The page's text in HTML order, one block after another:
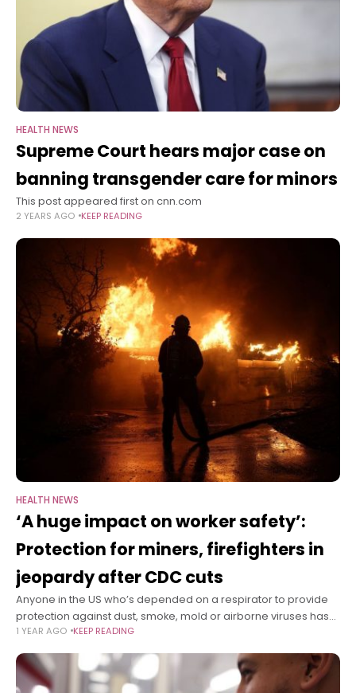
HEALTH NEWS
Supreme Court hears major case on
banning transgender care for minors
This post appeared first on cnn.com
2 YEARS AGO KEEP READING
HEALTH NEWS
‘A huge impact on worker safety’:
Protection for miners, firefighters in
jeopardy after CDC cuts
Anyone in the US who’s depended on a respirator to provide
protection against dust, smoke, mold or airborne viruses has
likely relied on a small but mighty agency within the
1 YEAR AGO KEEP READING